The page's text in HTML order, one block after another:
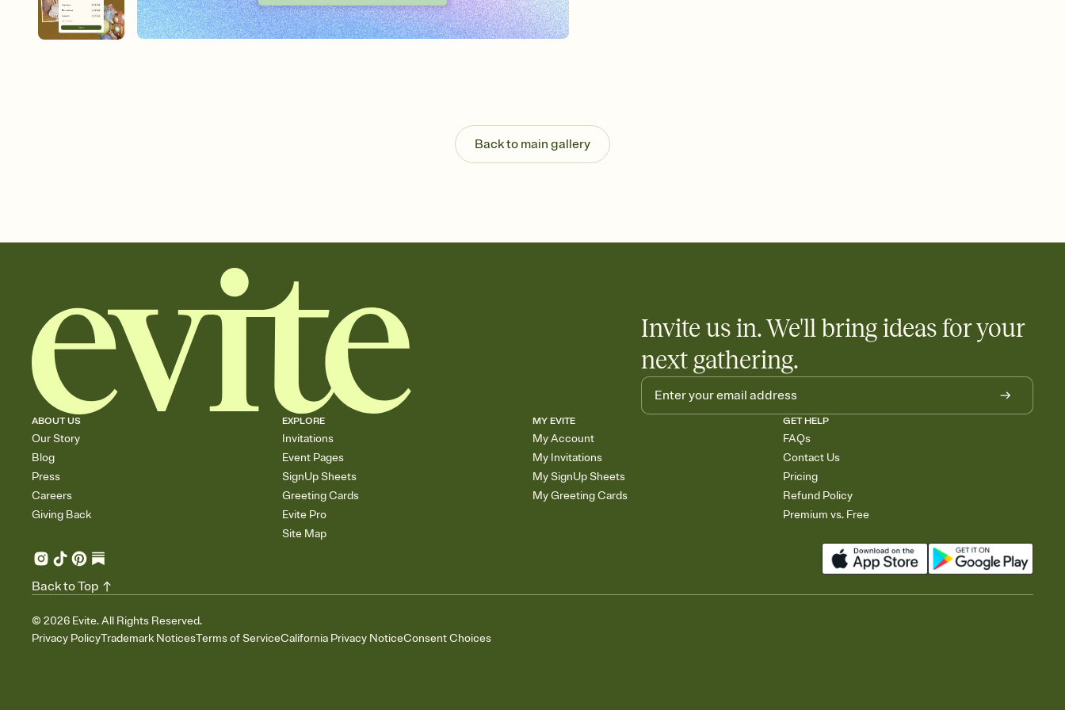
end up with five pasta salads. Great for potlucks, dinner parties, Friendsgivings, and
any gathering where a little coordination goes a long way.
Back to main gallery
Invite us in. We'll bring ideas for your
next gathering.
ABOUT US
Our Story
Blog
Press
Careers
Giving Back
EXPLORE
Invitations
Event Pages
SignUp Sheets
Greeting Cards
Evite Pro
Site Map
MY EVITE
My Account
My Invitations
My SignUp Sheets
My Greeting Cards
GET HELP
FAQs
Contact Us
Pricing
Refund Policy
Premium vs. Free
© 2026 Evite. All Rights Reserved.
Privacy PolicyTrademark NoticesTerms of ServiceCalifornia Privacy NoticeConsent Choices
Back to Top